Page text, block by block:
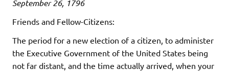
September 26, 1796
Friends and Fellow-Citizens:
The period for a new election of a citizen, to administer
the Executive Government of the United States being
not far distant, and the time actually arrived, when your